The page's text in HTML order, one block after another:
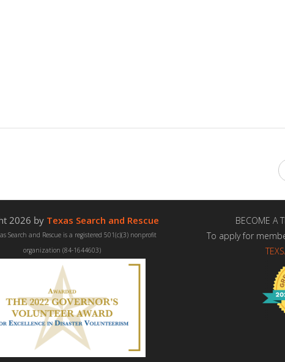
2026 by Texas Search and Rescue
Search and Rescue is a registered 501(c)(3) nonprofit
organization (84-1644603)
BECOME A
To apply for